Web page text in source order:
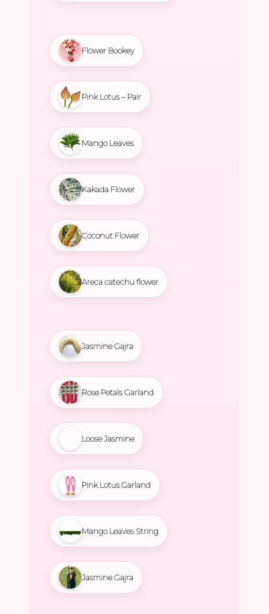
Flower Bookey
Pink Lotus – Pair
Mango Leaves
Kakada Flower
Coconut Flower
Areca catechu flower
Jasmine Gajra
Rose Petals Garland
Loose Jasmine
Pink Lotus Garland
Mango Leaves String
Jasmine Gajra